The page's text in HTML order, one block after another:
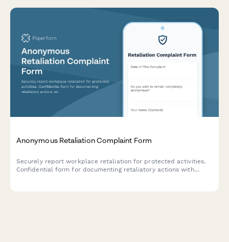
Anonymous Retaliation Complaint Form
Securely report workplace retaliation for protected activities.
Confidential form for documenting retaliatory actions with